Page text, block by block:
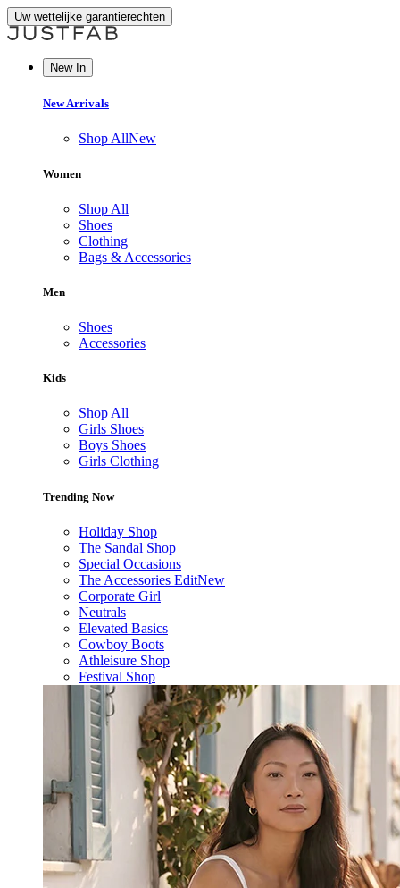
Uw wettelijke garantierechten
New In
New Arrivals
Shop AllNew
Women
Shop All
Shoes
Clothing
Bags & Accessories
Men
Shoes
Accessories
Kids
Shop All
Girls Shoes
Boys Shoes
Girls Clothing
Trending Now
Holiday Shop
The Sandal Shop
Special Occasions
The Accessories EditNew
Corporate Girl
Neutrals
Elevated Basics
Cowboy Boots
Athleisure Shop
Festival Shop